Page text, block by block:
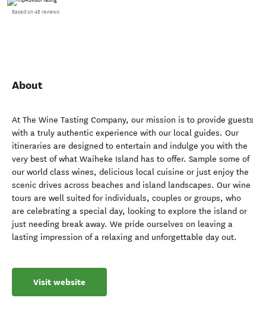
Based on 48 reviews
About
At The Wine Tasting Company, our mission is to provide guests
with a truly authentic experience with our local guides. Our
itineraries are designed to entertain and indulge you with the
very best of what Waiheke Island has to offer. Sample some of
our world class wines, delicious local cuisine or just enjoy the
scenic drives across beaches and island landscapes. Our wine
tours are well suited for individuals, couples or groups, who
are celebrating a special day, looking to explore the island or
just needing break away. We pride ourselves on leaving a
lasting impression of a relaxing and unforgettable day out.
Visit website